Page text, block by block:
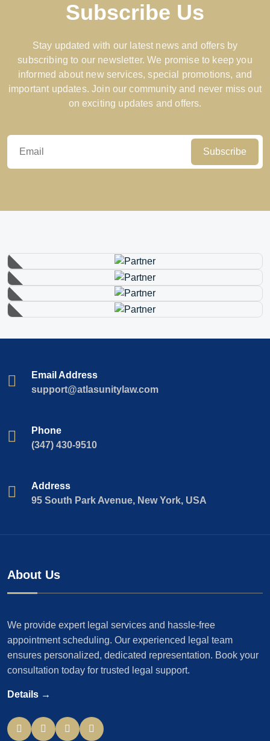
Subscribe Us
Stay updated with our latest news and offers by
subscribing to our newsletter. We promise to keep you
informed about new services, special promotions, and
important updates. Join our community and never miss out
on exciting updates and offers.
Subscribe
Email Address
support@atlasunitylaw.com
Phone
(347) 430-9510
Address
95 South Park Avenue, New York, USA
About Us
We provide expert legal services and hassle-free
appointment scheduling. Our experienced legal team
ensures personalized, dedicated representation. Book your
consultation today for trusted legal support.
Details →